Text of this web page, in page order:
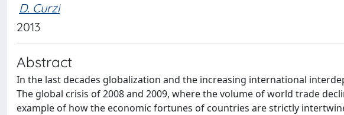
D. Curzi
2013
Abstract
In the last decades globalization and the increasing international
The global crisis of 2008 and 2009, where the volume of world trade
example of how the economic fortunes of countries are strictly